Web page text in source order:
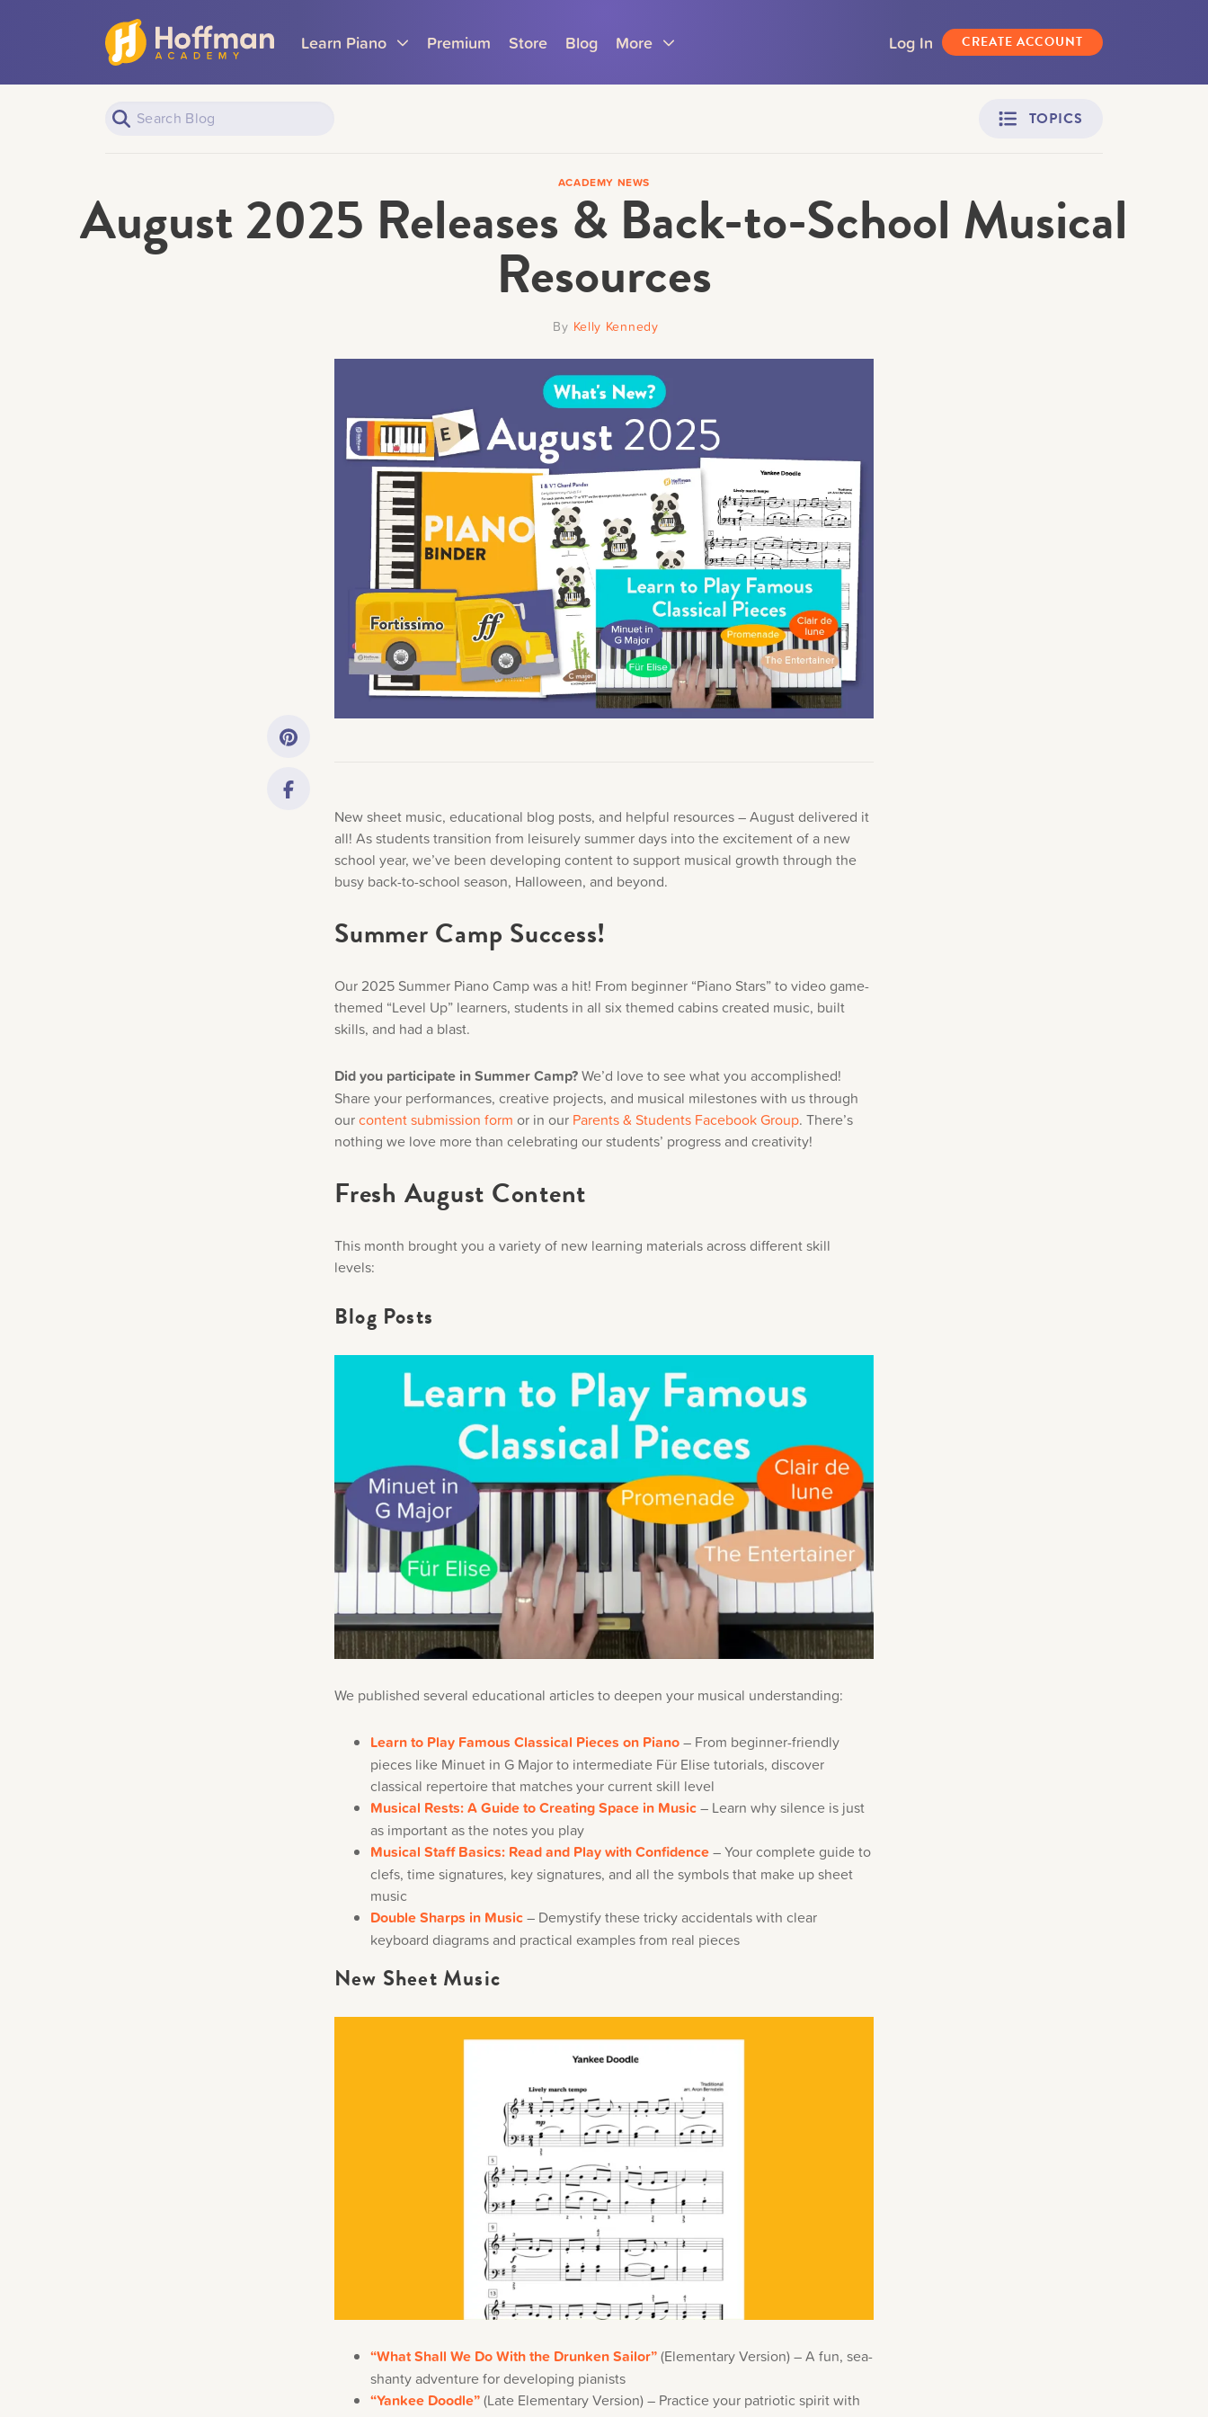
Learn Piano Premium Store Blog More Log In CREATE ACCOUNT
Sorry, you can't do that.
Only account owners can make purchases from the store. Log in with account owner credentials to
add this item to the cart.
LOG IN AS ACCOUNT OWNER
TOPICS
Teachers
Academy News
Artist Spotlights Music Theory
Popular Articles
ACADEMY NEWS
August 2025 Releases & Back-to-School Musical
Resources
By Kelly Kennedy
New sheet music, educational blog posts, and helpful resources – August delivered it
all! As students transition from leisurely summer days into the excitement of a new
school year, we’ve been developing content to support musical growth through the
busy back-to-school season, Halloween, and beyond.
Summer Camp Success!
Our 2025 Summer Piano Camp was a hit! From beginner “Piano Stars” to video game-
themed “Level Up” learners, students in all six themed cabins created music, built
skills, and had a blast.
Did you participate in Summer Camp?We’d love to see what you accomplished!
Share your performances, creative projects, and musical milestones with us through
ourcontent submission form or in our Parents & Students Facebook Group. There’s
nothing we love more than celebrating our students’ progress and creativity!
Fresh August Content
This month brought you a variety of new learning materials across different skill
levels:
Blog Posts
We published several educational articles to deepen your musical understanding:
Learn to Play Famous Classical Pieces on Piano– From beginner-friendly
pieces like Minuet in G Major to intermediate Für Elise tutorials, discover
classical repertoire that matches your current skill level
Musical Rests: A Guide to Creating Space in Music– Learn why silence is just
as important as the notes you play
Musical Staff Basics: Read and Play with Confidence– Your complete guide to
clefs, time signatures, key signatures, and all the symbols that make up sheet
music
Double Sharps in Music– Demystify these tricky accidentals with clear
keyboard diagrams and practical examples from real pieces
New Sheet Music
“What Shall We Do With the Drunken Sailor”(Elementary Version) – A fun, sea-
shanty adventure for developing pianists
“Yankee Doodle”(Late Elementary Version) – Practice your patriotic spirit with